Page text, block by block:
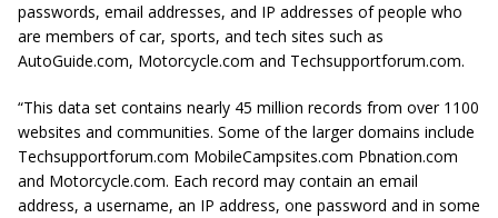
passwords, email addresses, and IP addresses of people who
are members of car, sports, and tech sites such as
AutoGuide.com, Motorcycle.com and Techsupportforum.com.
“This data set contains nearly 45 million records from over 1100
websites and communities. Some of the larger domains include
Techsupportforum.com MobileCampsites.com Pbnation.com
and Motorcycle.com. Each record may contain an email
address, a username, an IP address, one password and in some